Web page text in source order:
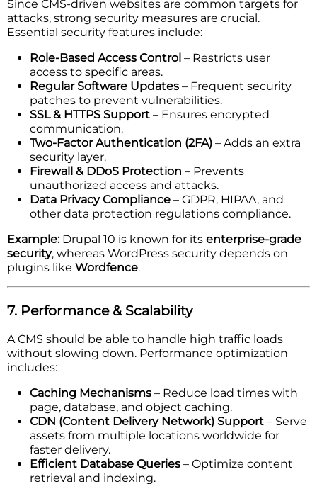
Since CMS-driven websites are common targets for
attacks, strong security measures are crucial.
Essential security features include:
Role-Based Access Control – Restricts user
access to specific areas.
Regular Software Updates – Frequent security
patches to prevent vulnerabilities.
SSL & HTTPS Support – Ensures encrypted
communication.
Two-Factor Authentication (2FA) – Adds an extra
security layer.
Firewall & DDoS Protection – Prevents
unauthorized access and attacks.
Data Privacy Compliance – GDPR, HIPAA, and
other data protection regulations compliance.
Example:Drupal 10 is known for its enterprise-grade
security, whereas WordPress security depends on
plugins like Wordfence.
7. Performance & Scalability
A CMS should be able to handle high traffic loads
without slowing down. Performance optimization
includes:
Caching Mechanisms – Reduce load times with
page, database, and object caching.
CDN (Content Delivery Network) Support – Serve
assets from multiple locations worldwide for
faster delivery.
Efficient Database Queries – Optimize content
retrieval and indexing.